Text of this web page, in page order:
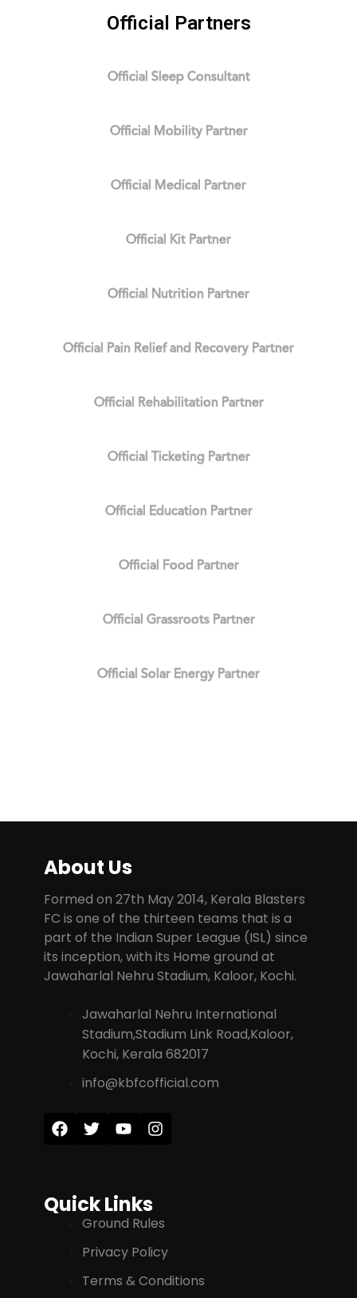
Official Partners
Official Sleep Consultant
Official Mobility Partner
Official Medical Partner
Official Kit Partner
Official Nutrition Partner
Official Pain Relief and Recovery Partner
Official Rehabilitation Partner
Official Ticketing Partner
Official Education Partner
Official Food Partner
Official Grassroots Partner
Official Solar Energy Partner
About Us
Formed on 27th May 2014, Kerala Blasters
FC is one of the thirteen teams that is a
part of the Indian Super League (ISL) since
its inception, with its Home ground at
Jawaharlal Nehru Stadium, Kaloor, Kochi.
Jawaharlal Nehru International
Stadium,Stadium Link Road,Kaloor,
Kochi, Kerala 682017
info@kbfcofficial.com
Quick Links
Ground Rules
Privacy Policy
Terms & Conditions